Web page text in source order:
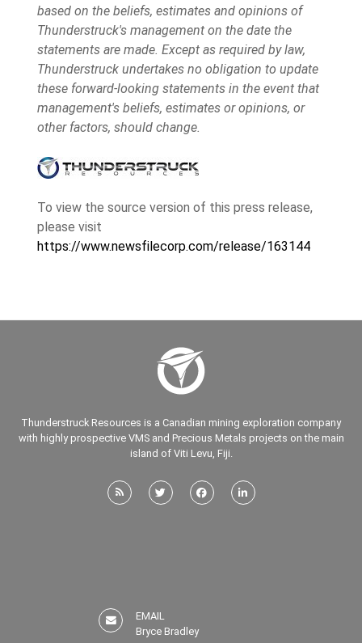
based on the beliefs, estimates and opinions of
Thunderstruck's management on the date the
statements are made. Except as required by law,
Thunderstruck undertakes no obligation to update
these forward-looking statements in the event that
management's beliefs, estimates or opinions, or
other factors, should change.
To view the source version of this press release,
please visit
https://www.newsfilecorp.com/release/163144
Thunderstruck Resources is a Canadian mining exploration company
with highly prospective VMS and Precious Metals projects on the main
island of Viti Levu, Fiji.
EMAIL
Bryce Bradley